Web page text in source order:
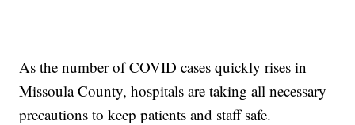
As the number of COVID cases quickly rises in
Missoula County, hospitals are taking all necessary
precautions to keep patients and staff safe.